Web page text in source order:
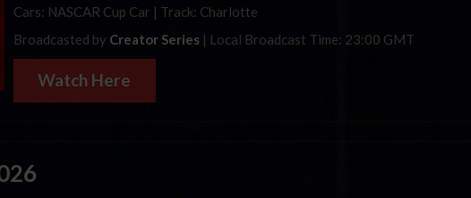
Cars: NASCAR Cup Car | Track: Charlotte
Broadcasted by Creator Series | Local Broadcast Time: 23:00 GMT
Watch Here